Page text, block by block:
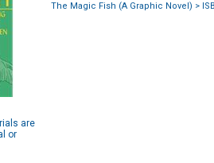
are
or
The Magic Fish (A Graphic Novel) >